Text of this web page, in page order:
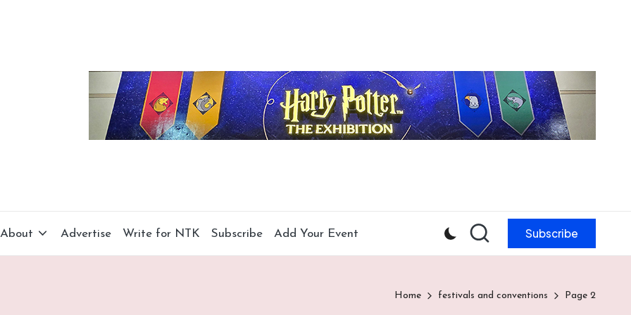
About Advertise Write for NTK Subscribe Add Your Event Subscribe
Home festivals and conventions Page 2